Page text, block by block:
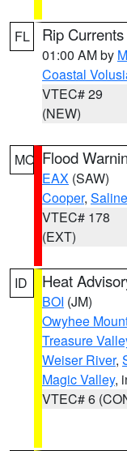
FL Rip
01:00 AM by
Coastal
VTEC# 29
(NEW)
MO Flood
EAX (SAW)
Cooper, Saline
VTEC# 178
(EXT)
ID Heat
BOI (JM)
Owyhee
Treasure
Weiser River,
Magic Valley,
VTEC# 6